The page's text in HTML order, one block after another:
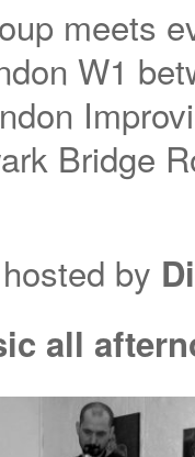
meets
W1
Bridge
by
all